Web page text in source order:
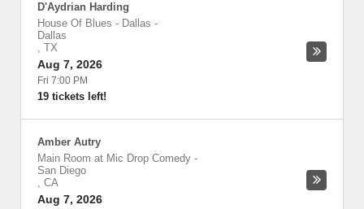
D'Aydrian Harding
House Of Blues - Dallas -
Dallas
, TX
Aug 7, 2026
Fri 7:00 PM
19 tickets left!
Amber Autry
Main Room at Mic Drop Comedy -
San Diego
, CA
Aug 7, 2026